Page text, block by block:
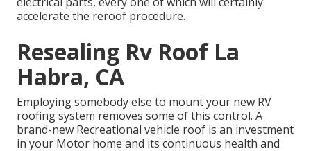
accelerate the reroof procedure.
Resealing Rv Roof La
Habra, CA
Employing somebody else to mount your new RV
roofing system removes some of this control. A
brand-new Recreational vehicle roof is an investment
in your Motor home and its continuous health and